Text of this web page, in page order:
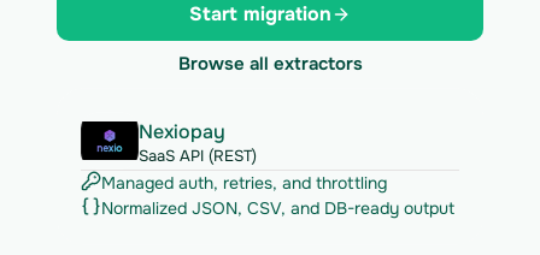
Start migration
Browse all extractors
Nexiopay
SaaS API (REST)
Managed auth, retries, and throttling
Normalized JSON, CSV, and DB-ready output